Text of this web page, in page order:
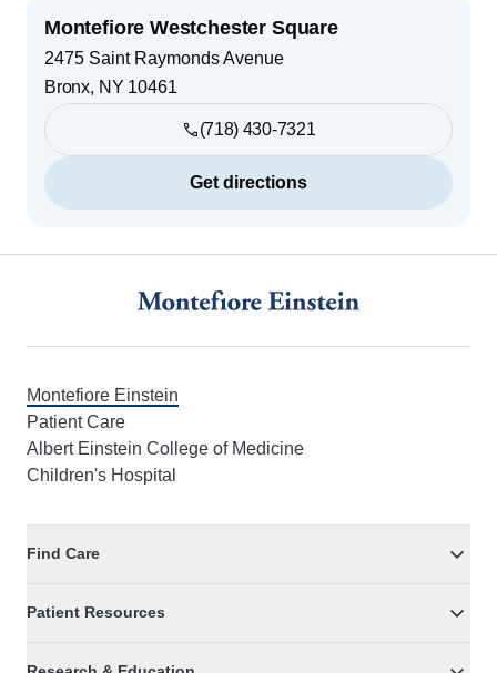
Montefiore Westchester Square
2475 Saint Raymonds Avenue
Bronx, NY 10461
(718) 430-7321
Get directions
Montefiore Einstein
Patient Care
Albert Einstein College of Medicine
Children's Hospital
Find Care
Patient Resources